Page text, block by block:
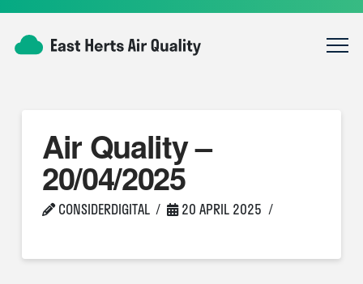
Air Quality –
20/04/2025
CONSIDERDIGITAL 20 APRIL 2025